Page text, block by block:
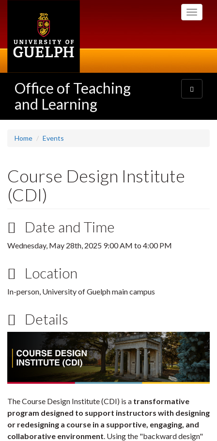
Toggle
Office of Teaching
and Learning
Toggle
navigation
Home Events
Course Design Institute
(CDI)
Date and Time
Wednesday, May 28th, 2025 9:00 AM to 4:00 PM
Location
In-person, University of Guelph main campus
Details
The Course Design Institute (CDI) is a transformative
program designed to support instructors with designing
or redesigning a course in a supportive, engaging, and
collaborative environment. Using the "backward design"